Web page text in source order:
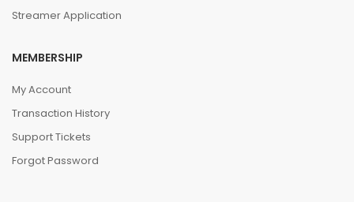
Streamer Application
MEMBERSHIP
My Account
Transaction History
Support Tickets
Forgot Password